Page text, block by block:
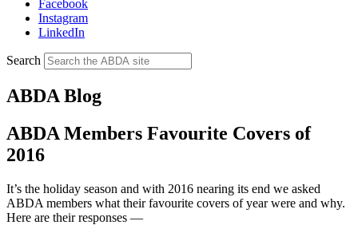
Facebook
Instagram
LinkedIn
Search
ABDA Blog
ABDA Members Favourite Covers of
2016
It’s the holiday season and with 2016 nearing its end we asked
ABDA members what their favourite covers of year were and why.
Here are their responses —